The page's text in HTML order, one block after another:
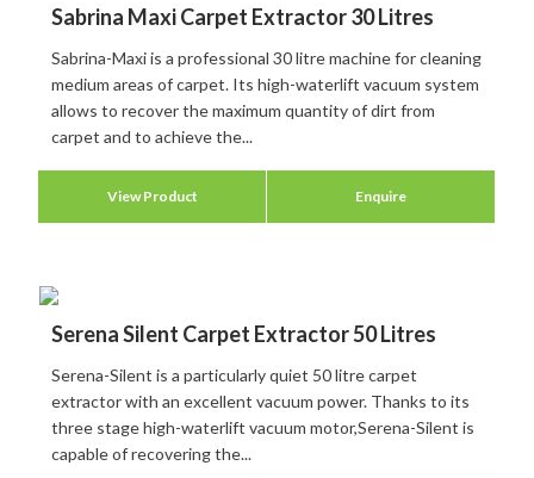
Sabrina Maxi Carpet Extractor 30 Litres
Sabrina-Maxi is a professional 30 litre machine for cleaning
medium areas of carpet. Its high-waterlift vacuum system
allows to recover the maximum quantity of dirt from
carpet and to achieve the...
View Product Enquire
Serena Silent Carpet Extractor 50 Litres
Serena-Silent is a particularly quiet 50 litre carpet
extractor with an excellent vacuum power. Thanks to its
three stage high-waterlift vacuum motor,Serena-Silent is
capable of recovering the...